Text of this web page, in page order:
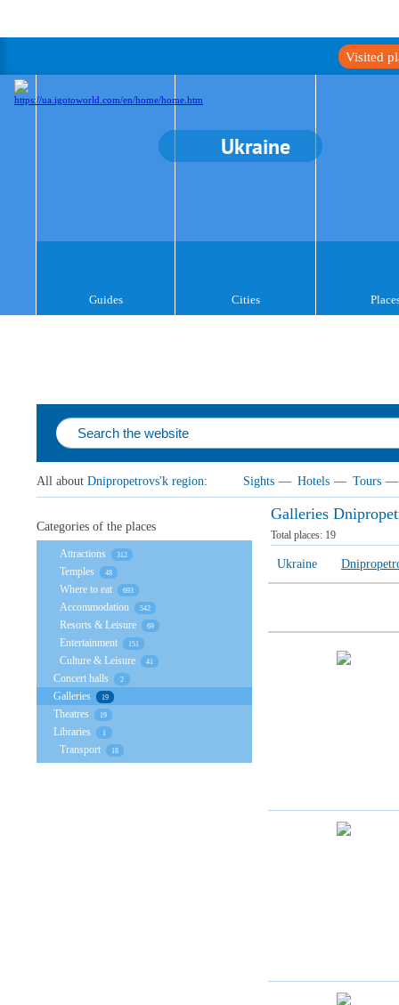
Visited
Ukraine
Guides Cities
All about Dnipropetrovs'k region: Sights — Hotels — Tours —
Galleries
Total places: 19
Ukraine
Categories of the places
Attractions 312
Temples 48
Where to eat 693
Accommodation 542
Resorts & Leisure 69
Entertainment 151
Culture & Leisure 41
Concert halls 2
Galleries 19
Theatres 19
Libraries 1
Transport 18